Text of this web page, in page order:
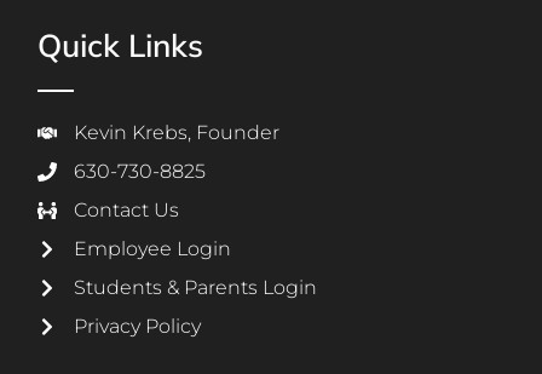
Quick Links
Kevin Krebs, Founder
630-730-8825
Contact Us
Employee Login
Students & Parents Login
Privacy Policy